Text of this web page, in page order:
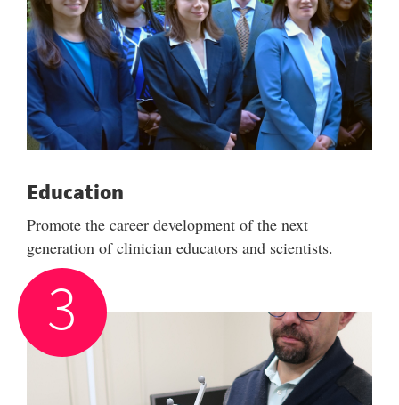
Education
Promote the career development of the next
generation of clinician educators and scientists.